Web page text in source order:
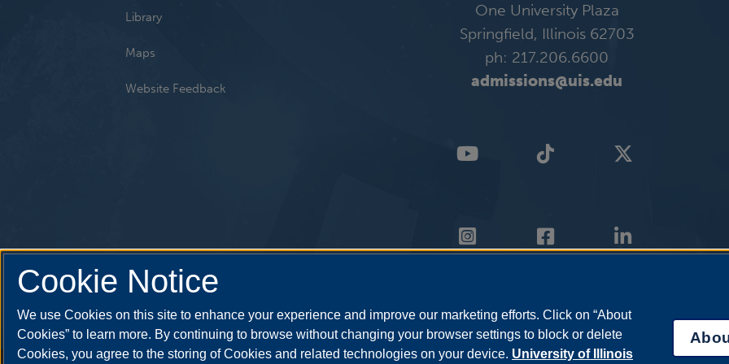
Library
Maps
Website Feedback
One University Plaza
Springfield, Illinois 62703
ph: 217.206.6600
admissions@uis.edu
Cookie Notice
We use Cookies on this site to enhance your experience and improve our marketing efforts. Click on “About
Cookies” to learn more. By continuing to browse without changing your browser settings to block or delete
Cookies, you agree to the storing of Cookies and related technologies on your device. University of Illinois